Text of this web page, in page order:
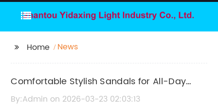
Home News
Comfortable Stylish Sandals for All-Day
Wear
By:Admin on 2026-03-23 02:03:13